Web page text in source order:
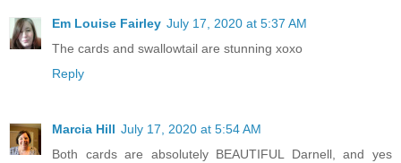
Em Louise Fairley July 17, 2020 at 5:37 AM
The cards and swallowtail are stunning xoxo
Reply
Marcia Hill July 17, 2020 at 5:54 AM
Both cards are absolutely BEAUTIFUL Darnell, and yes